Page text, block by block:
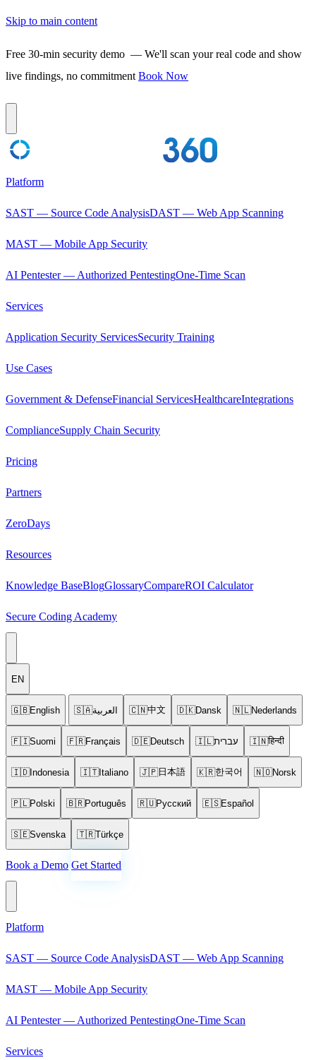
Skip to main content
Free 30-min security demo — We'll scan your real code and show
live findings, no commitment Book Now
Platform
SAST — Source Code AnalysisDAST — Web App Scanning
MAST — Mobile App Security
AI Pentester — Authorized PentestingOne-Time Scan
Services
Application Security ServicesSecurity Training
Use Cases
Government & DefenseFinancial ServicesHealthcareIntegrations
ComplianceSupply Chain Security
Pricing
Partners
ZeroDays
Resources
Knowledge BaseBlogGlossaryCompareROI Calculator
Secure Coding Academy
EN
🇬🇧English 🇸🇦العربية 🇨🇳中文 🇩🇰Dansk 🇳🇱Nederlands
🇫🇮Suomi 🇫🇷Français 🇩🇪Deutsch 🇮🇱עברית 🇮🇳हिन्दी
🇮🇩Indonesia 🇮🇹Italiano 🇯🇵日本語 🇰🇷한국어 🇳🇴Norsk
🇵🇱Polski 🇧🇷Português 🇷🇺Русский 🇪🇸Español
🇸🇪Svenska 🇹🇷Türkçe
Book a Demo Get Started
Platform
SAST — Source Code AnalysisDAST — Web App Scanning
MAST — Mobile App Security
AI Pentester — Authorized PentestingOne-Time Scan
Services